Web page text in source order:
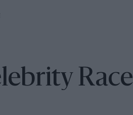
Race